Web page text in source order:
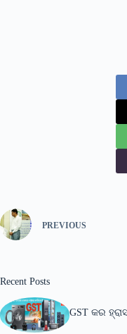
PREVIOUS
Recent Posts
GST କର